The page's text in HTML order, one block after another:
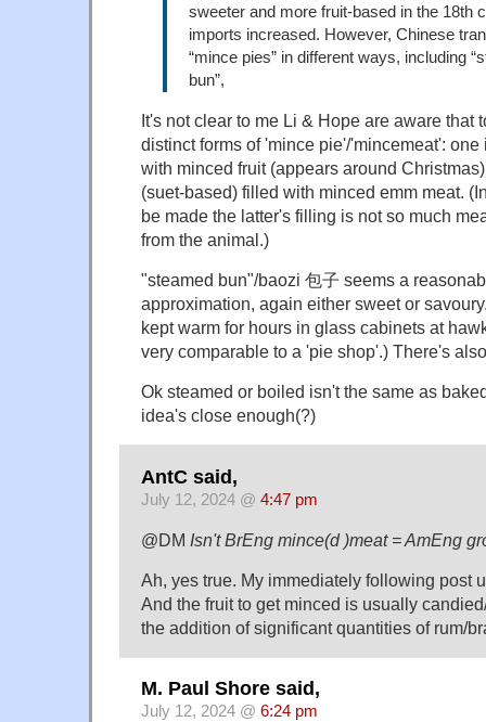
sweeter and more fruit-based in the 18th
imports increased. However, Chinese
“mince pies” in different ways, including
bun”,
It's not clear to me Li & Hope are aware that
distinct forms of 'mince pie'/'mincemeat':
with minced fruit (appears around
(suet-based) filled with minced emm meat.
be made the latter's filling is not so much
from the animal.)
"steamed bun"/baozi 包子 seems a
approximation, again either sweet or
kept warm for hours in glass cabinets at
very comparable to a 'pie shop'.) There's
Ok steamed or boiled isn't the same as
idea's close enough(?)
AntC said,
July 12, 2024 @ 4:47 pm
@DM Isn't BrEng mince(d )meat = AmEng
Ah, yes true. My immediately following post
And the fruit to get minced is usually
the addition of significant quantities of rum/
M. Paul Shore said,
July 12, 2024 @ 6:24 pm